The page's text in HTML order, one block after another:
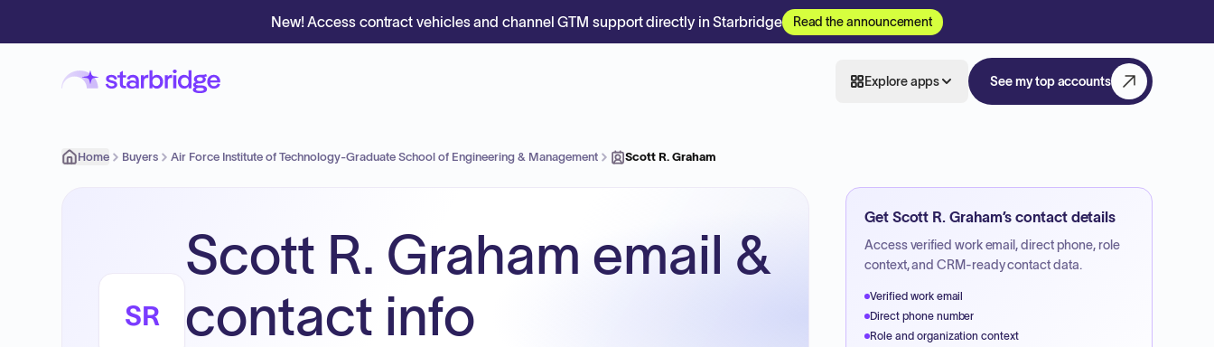
New! Access contract vehicles and channel GTM support directly in Starbridge Read the announcement
Explore apps See my top accounts
Home Buyers Air Force Institute of Technology-Graduate School of Engineering & Management Scott R. Graham
SR
Scott R. Graham email &
contact info
Get Scott R. Graham’s contact details
Access verified work email, direct phone, role
context, and CRM-ready contact data.
Verified work email
Direct phone number
Role and organization context